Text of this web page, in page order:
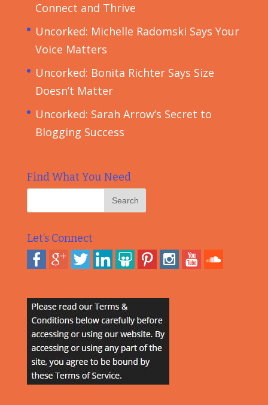
Connect and Thrive
Uncorked: Michelle Radomski Says Your
Voice Matters
Uncorked: Bonita Richter Says Size
Doesn’t Matter
Uncorked: Sarah Arrow’s Secret to
Blogging Success
Find What You Need
Let’s Connect